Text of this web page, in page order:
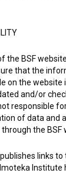
the BSF
that the
on the website
and/or
responsible
of data and
the BSF
links
Institute